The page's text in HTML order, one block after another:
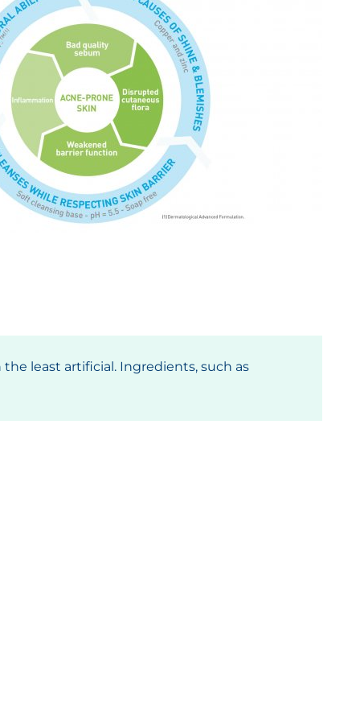
least artificial. Ingredients, such as